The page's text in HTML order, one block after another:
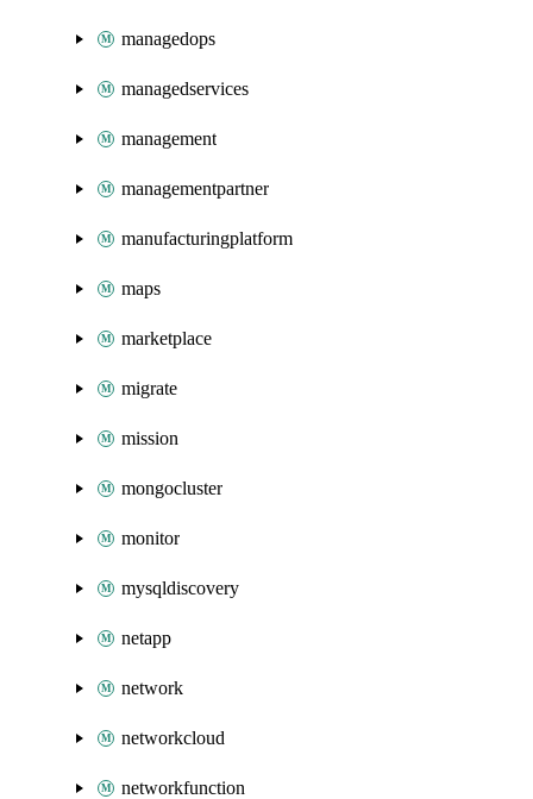
managedops
managedservices
management
managementpartner
manufacturingplatform
maps
marketplace
migrate
mission
mongocluster
monitor
mysqldiscovery
netapp
network
networkcloud
networkfunction